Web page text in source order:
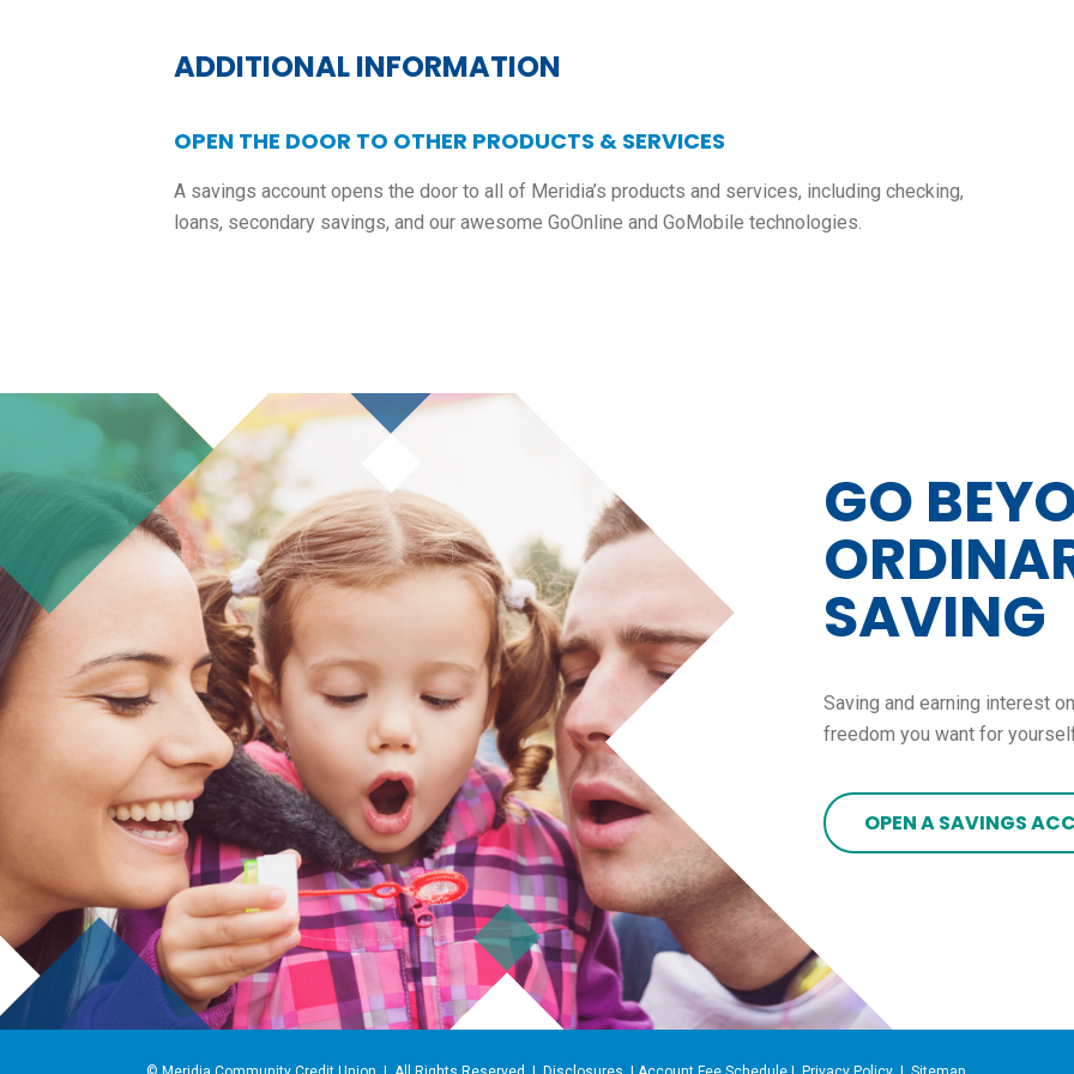
ADDITIONAL INFORMATION
OPEN THE DOOR TO OTHER PRODUCTS & SERVICES
A savings account opens the door to all of Meridia’s products and services, including checking,
loans, secondary savings, and our awesome GoOnline and GoMobile technologies.
GO
SAVING
Saving and earning interest
freedom you want for
OPEN A SAVINGS